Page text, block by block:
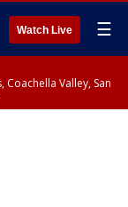
Watch Live ☰
Coachella Valley, San